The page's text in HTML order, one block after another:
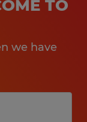
TO
we have